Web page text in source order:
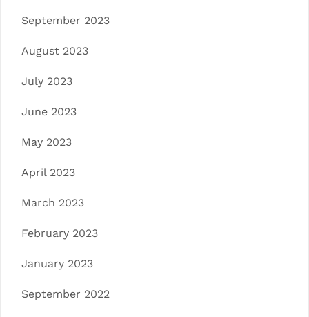
September 2023
August 2023
July 2023
June 2023
May 2023
April 2023
March 2023
February 2023
January 2023
September 2022